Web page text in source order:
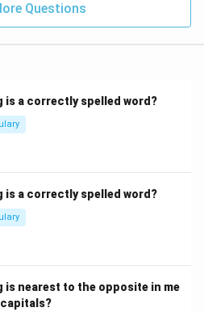
Questions
is a correctly spelled word?
is a correctly spelled word?
is nearest to the opposite in me